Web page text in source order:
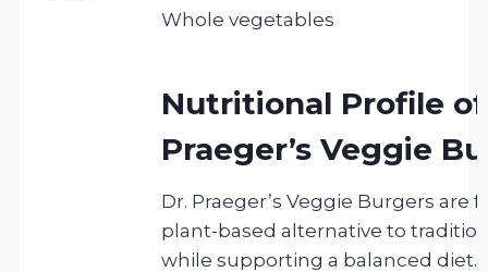
Whole vegetables
Nutritional Profile
Praeger’s Veggie
Dr. Praeger’s Veggie Burgers are
plant-based alternative to
while supporting a balanced diet.